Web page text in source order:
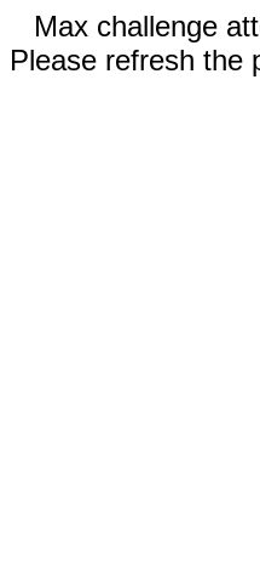
Max challenge
Please refresh the